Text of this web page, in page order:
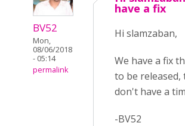
BV52
Mon,
08/06/2018
- 05:14
permalink
have a fix
Hi slamzaban,
We have a fix
to be released,
don't have a
-BV52